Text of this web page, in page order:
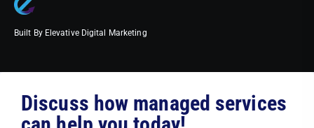
Built By Elevative Digital Marketing
Discuss how managed services